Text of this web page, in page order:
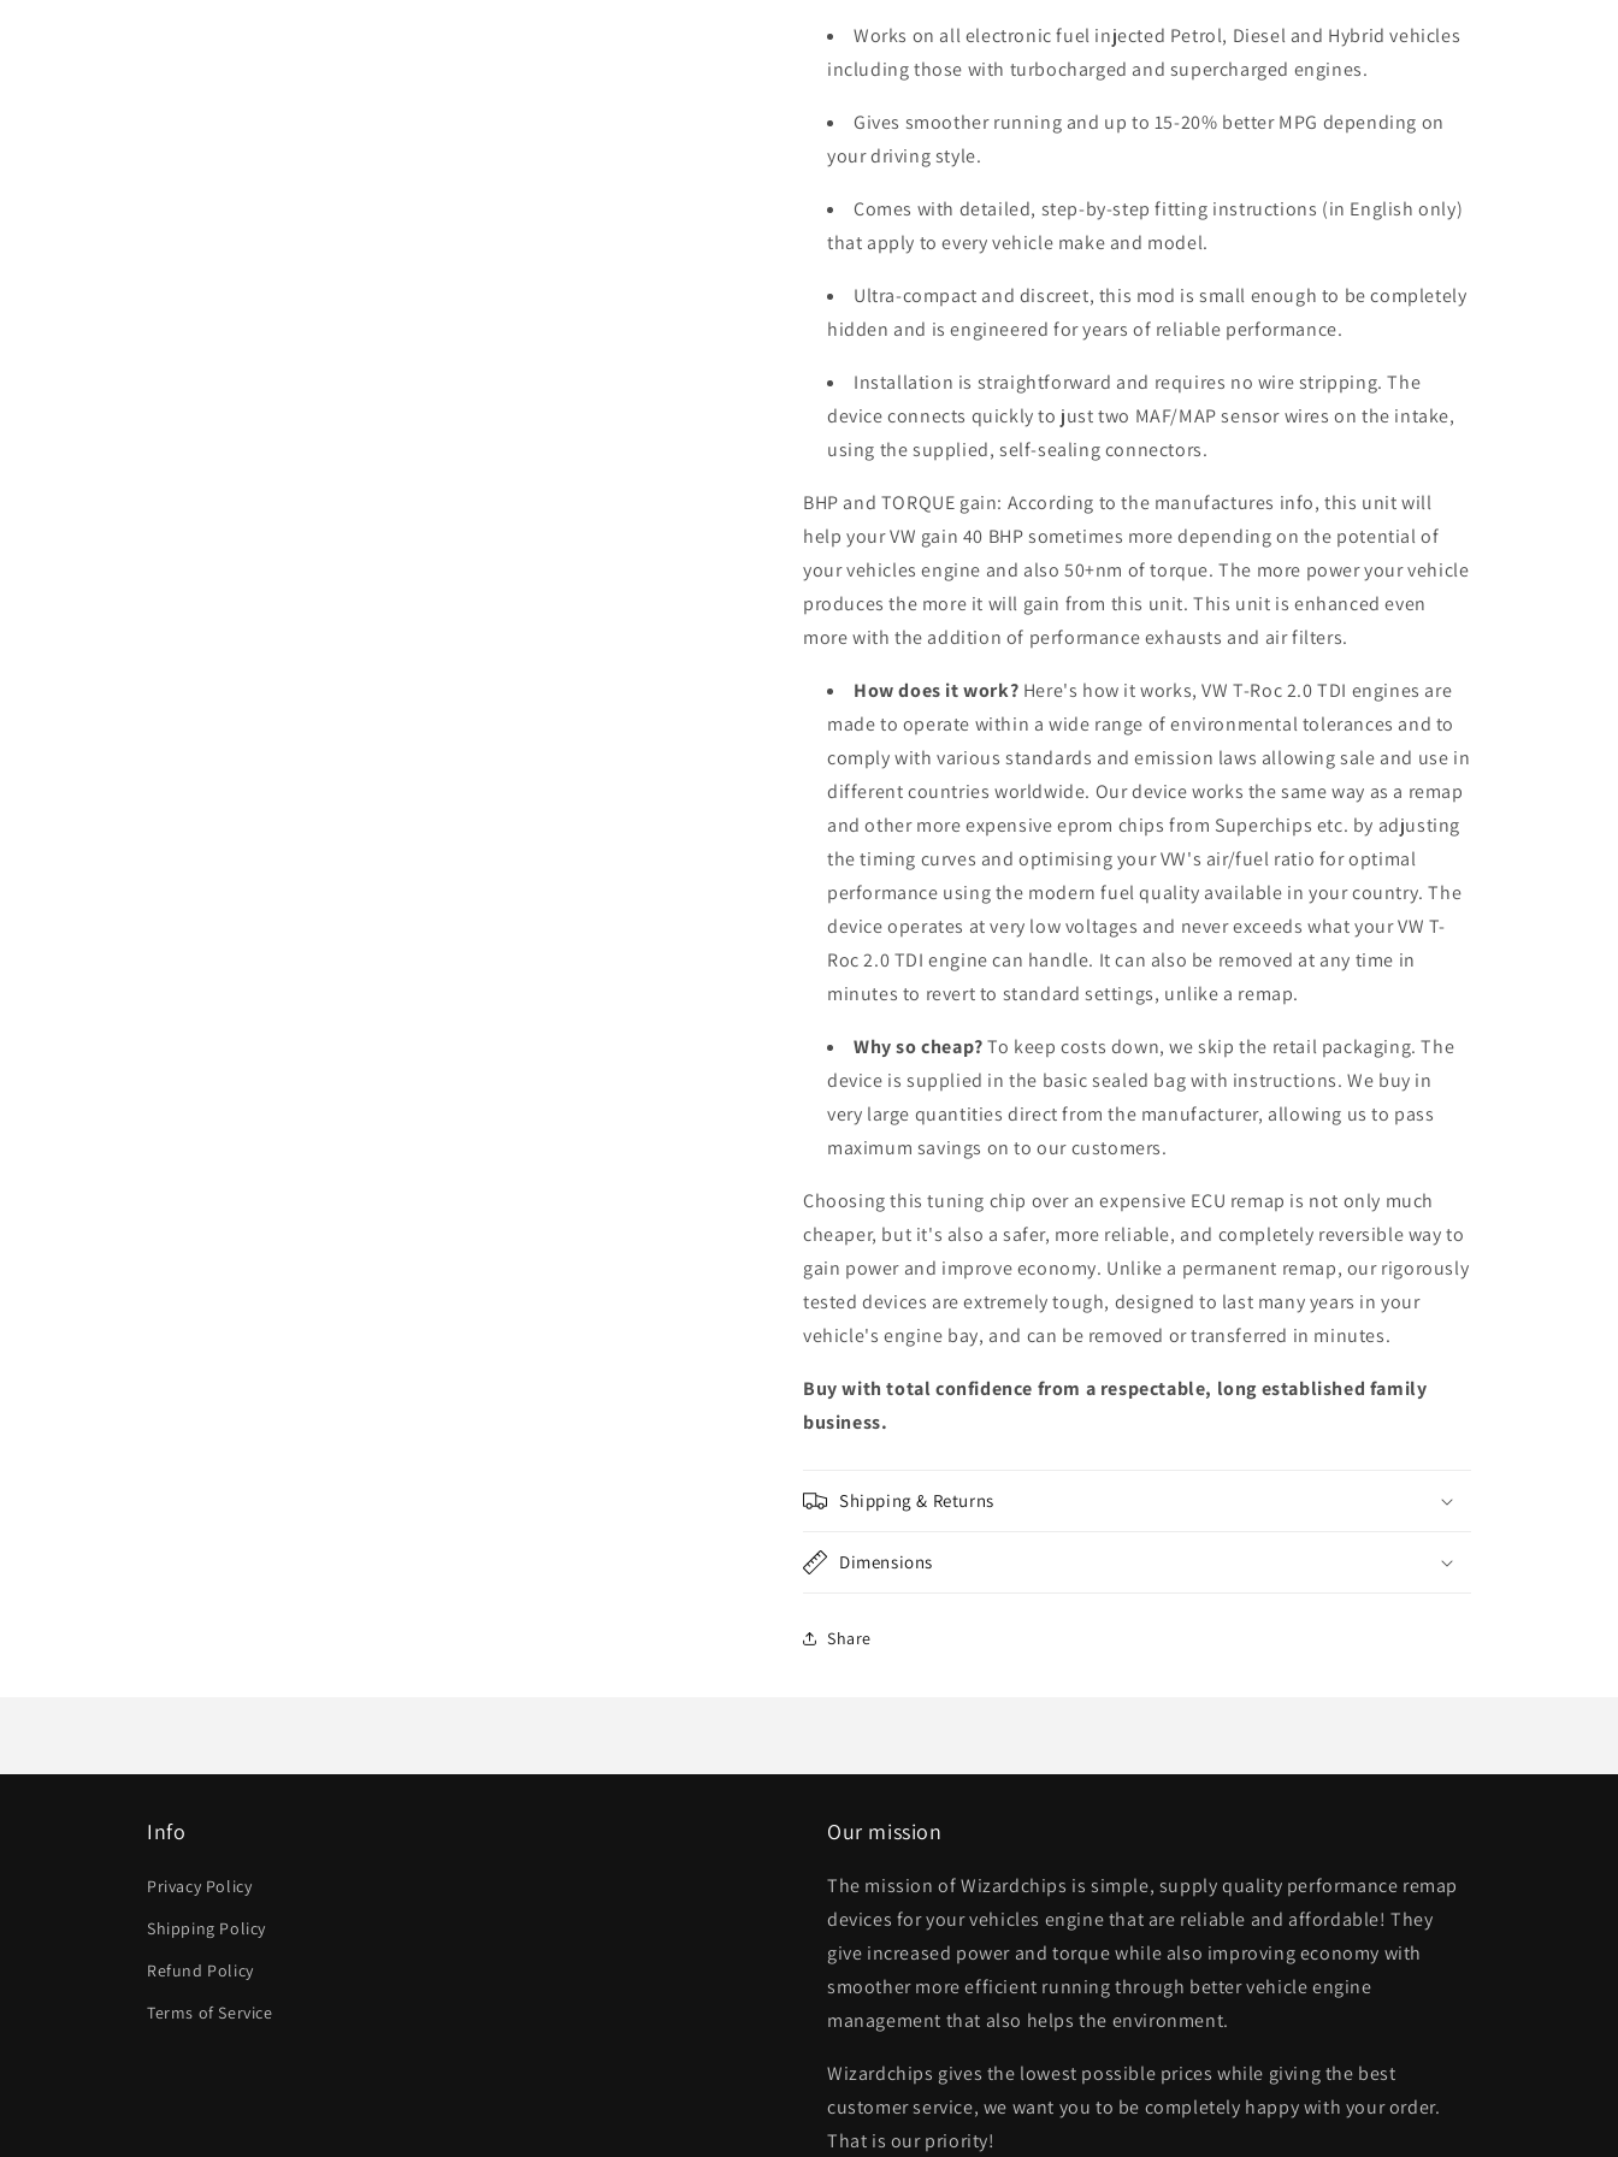
Works on all electronic fuel injected Petrol, Diesel and Hybrid vehicles
including those with turbocharged and supercharged engines.
Gives smoother running and up to 15-20% better MPG depending on
your driving style.
Comes with detailed, step-by-step fitting instructions (in English only)
that apply to every vehicle make and model.
Ultra-compact and discreet, this mod is small enough to be completely
hidden and is engineered for years of reliable performance.
Installation is straightforward and requires no wire stripping. The
device connects quickly to just two MAF/MAP sensor wires on the intake,
using the supplied, self-sealing connectors.
BHP and TORQUE gain: According to the manufactures info, this unit will
help your VW gain 40 BHP sometimes more depending on the potential of
your vehicles engine and also 50+nm of torque. The more power your vehicle
produces the more it will gain from this unit. This unit is enhanced even
more with the addition of performance exhausts and air filters.
How does it work? Here's how it works, VW T-Roc 2.0 TDI engines are
made to operate within a wide range of environmental tolerances and to
comply with various standards and emission laws allowing sale and use in
different countries worldwide. Our device works the same way as a remap
and other more expensive eprom chips from Superchips etc. by adjusting
the timing curves and optimising your VW's air/fuel ratio for optimal
performance using the modern fuel quality available in your country. The
device operates at very low voltages and never exceeds what your VW T-
Roc 2.0 TDI engine can handle. It can also be removed at any time in
minutes to revert to standard settings, unlike a remap.
Why so cheap?To keep costs down, we skip the retail packaging. The
device is supplied in the basic sealed bag with instructions. We buy in
very large quantities direct from the manufacturer, allowing us to pass
maximum savings on to our customers.
Choosing this tuning chip over an expensive ECU remap is not only much
cheaper, but it's also a safer, more reliable, and completely reversible way to
gain power and improve economy. Unlike a permanent remap, our rigorously
tested devices are extremely tough, designed to last many years in your
vehicle's engine bay, and can be removed or transferred in minutes.
Buy with total confidence from a respectable, long established family
business.
Shipping & Returns
Dimensions
Share
Info
Privacy Policy
Shipping Policy
Refund Policy
Terms of Service
Our mission
The mission of Wizardchips is simple, supply quality performance remap
devices for your vehicles engine that are reliable and affordable! They
give increased power and torque while also improving economy with
smoother more efficient running through better vehicle engine
management that also helps the environment.
Wizardchips gives the lowest possible prices while giving the best
customer service, we want you to be completely happy with your order.
That is our priority!